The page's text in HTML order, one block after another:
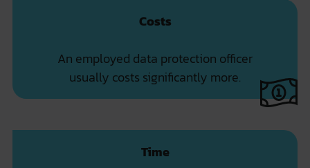
Costs
An employed data protection officer
usually costs significantly more.
Time